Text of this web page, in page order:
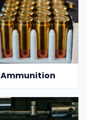
Ammunition